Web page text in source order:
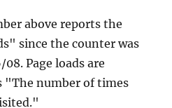
above reports the
since the counter was
Page loads are
"The number of times